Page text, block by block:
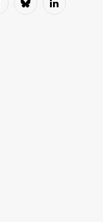
BlueskyLinkedIn